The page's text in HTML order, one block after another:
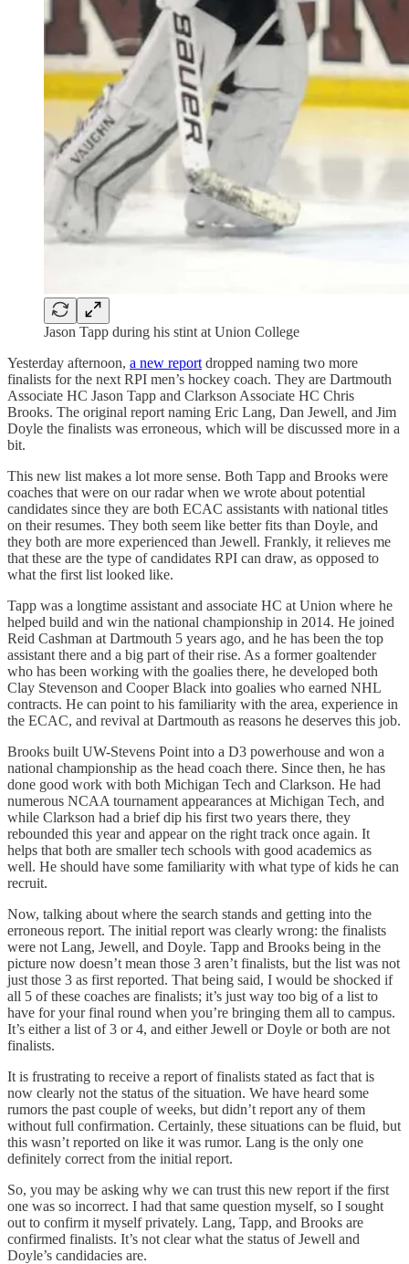
Jason Tapp during his stint at Union College
Yesterday afternoon, a new report dropped naming two more
finalists for the next RPI men’s hockey coach. They are Dartmouth
Associate HC Jason Tapp and Clarkson Associate HC Chris
Brooks. The original report naming Eric Lang, Dan Jewell, and Jim
Doyle the finalists was erroneous, which will be discussed more in a
bit.
This new list makes a lot more sense. Both Tapp and Brooks were
coaches that were on our radar when we wrote about potential
candidates since they are both ECAC assistants with national titles
on their resumes. They both seem like better fits than Doyle, and
they both are more experienced than Jewell. Frankly, it relieves me
that these are the type of candidates RPI can draw, as opposed to
what the first list looked like.
Tapp was a longtime assistant and associate HC at Union where he
helped build and win the national championship in 2014. He joined
Reid Cashman at Dartmouth 5 years ago, and he has been the top
assistant there and a big part of their rise. As a former goaltender
who has been working with the goalies there, he developed both
Clay Stevenson and Cooper Black into goalies who earned NHL
contracts. He can point to his familiarity with the area, experience in
the ECAC, and revival at Dartmouth as reasons he deserves this job.
Brooks built UW-Stevens Point into a D3 powerhouse and won a
national championship as the head coach there. Since then, he has
done good work with both Michigan Tech and Clarkson. He had
numerous NCAA tournament appearances at Michigan Tech, and
while Clarkson had a brief dip his first two years there, they
rebounded this year and appear on the right track once again. It
helps that both are smaller tech schools with good academics as
well. He should have some familiarity with what type of kids he can
recruit.
Now, talking about where the search stands and getting into the
erroneous report. The initial report was clearly wrong: the finalists
were not Lang, Jewell, and Doyle. Tapp and Brooks being in the
picture now doesn’t mean those 3 aren’t finalists, but the list was not
just those 3 as first reported. That being said, I would be shocked if
all 5 of these coaches are finalists; it’s just way too big of a list to
have for your final round when you’re bringing them all to campus.
It’s either a list of 3 or 4, and either Jewell or Doyle or both are not
finalists.
It is frustrating to receive a report of finalists stated as fact that is
now clearly not the status of the situation. We have heard some
rumors the past couple of weeks, but didn’t report any of them
without full confirmation. Certainly, these situations can be fluid, but
this wasn’t reported on like it was rumor. Lang is the only one
definitely correct from the initial report.
So, you may be asking why we can trust this new report if the first
one was so incorrect. I had that same question myself, so I sought
out to confirm it myself privately. Lang, Tapp, and Brooks are
confirmed finalists. It’s not clear what the status of Jewell and
Doyle’s candidacies are.